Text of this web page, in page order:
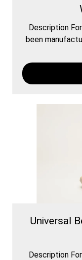
Description
been
Universal
Description